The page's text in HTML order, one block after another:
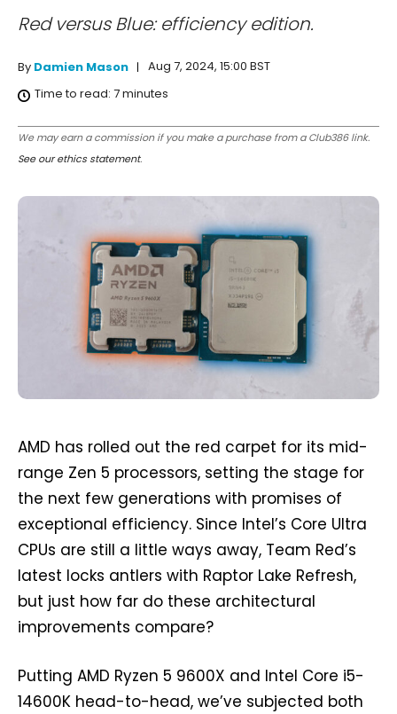
Red versus Blue: efficiency edition.
By Damien Mason
Aug 7, 2024, 15:00 BST
Time to read: 7minutes
We may earn a commission if you make a purchase from a Club386 link.
See our ethics statement.
AMD has rolled out the red carpet for its mid-
range Zen 5 processors, setting the stage for
the next few generations with promises of
exceptional efficiency. Since Intel’s Core Ultra
CPUs are still a little ways away, Team Red’s
latest locks antlers with Raptor Lake Refresh,
but just how far do these architectural
improvements compare?
Putting AMD Ryzen 5 9600X and Intel Core i5-
14600K head-to-head, we’ve subjected both